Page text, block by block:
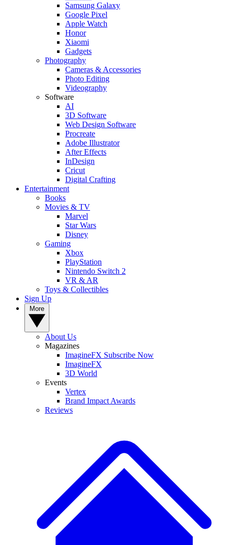
Samsung Galaxy
Google Pixel
Apple Watch
Honor
Xiaomi
Gadgets
Photography
Cameras & Accessories
Photo Editing
Videography
Software
AI
3D Software
Web Design Software
Procreate
Adobe Illustrator
After Effects
InDesign
Cricut
Digital Crafting
Entertainment
Books
Movies & TV
Marvel
Star Wars
Disney
Gaming
Xbox
PlayStation
Nintendo Switch 2
VR & AR
Toys & Collectibles
Sign Up
About Us
Magazines
ImagineFX Subscribe Now
ImagineFX
3D World
Events
Vertex
Brand Impact Awards
Reviews